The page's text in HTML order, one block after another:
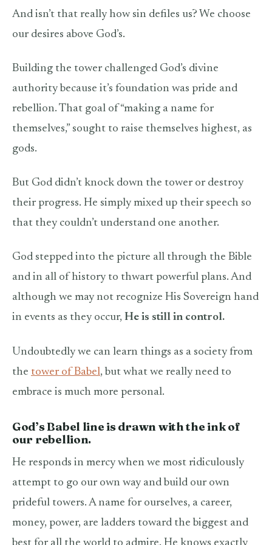
And isn’t that really how sin defiles us? We choose
our desires above God’s.
Building the tower challenged God’s divine
authority because it’s foundation was pride and
rebellion. That goal of “making a name for
themselves,” sought to raise themselves highest, as
gods.
But God didn’t knock down the tower or destroy
their progress. He simply mixed up their speech so
that they couldn’t understand one another.
God stepped into the picture all through the Bible
and in all of history to thwart powerful plans. And
although we may not recognize His Sovereign hand
in events as they occur, He is still in control.
Undoubtedly we can learn things as a society from
the tower of Babel, but what we really need to
embrace is much more personal.
God’s Babel line is drawn with the ink of
our rebellion.
He responds in mercy when we most ridiculously
attempt to go our own way and build our own
prideful towers. A name for ourselves, a career,
money, power, are ladders toward the biggest and